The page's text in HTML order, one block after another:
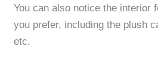
You can also notice the interior
you prefer, including the plush
etc.